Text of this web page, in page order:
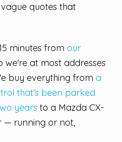
quotes that
minutes from our
we're at most addresses
buy everything from a
that's been parked
years to a Mazda CX-
— running or not,